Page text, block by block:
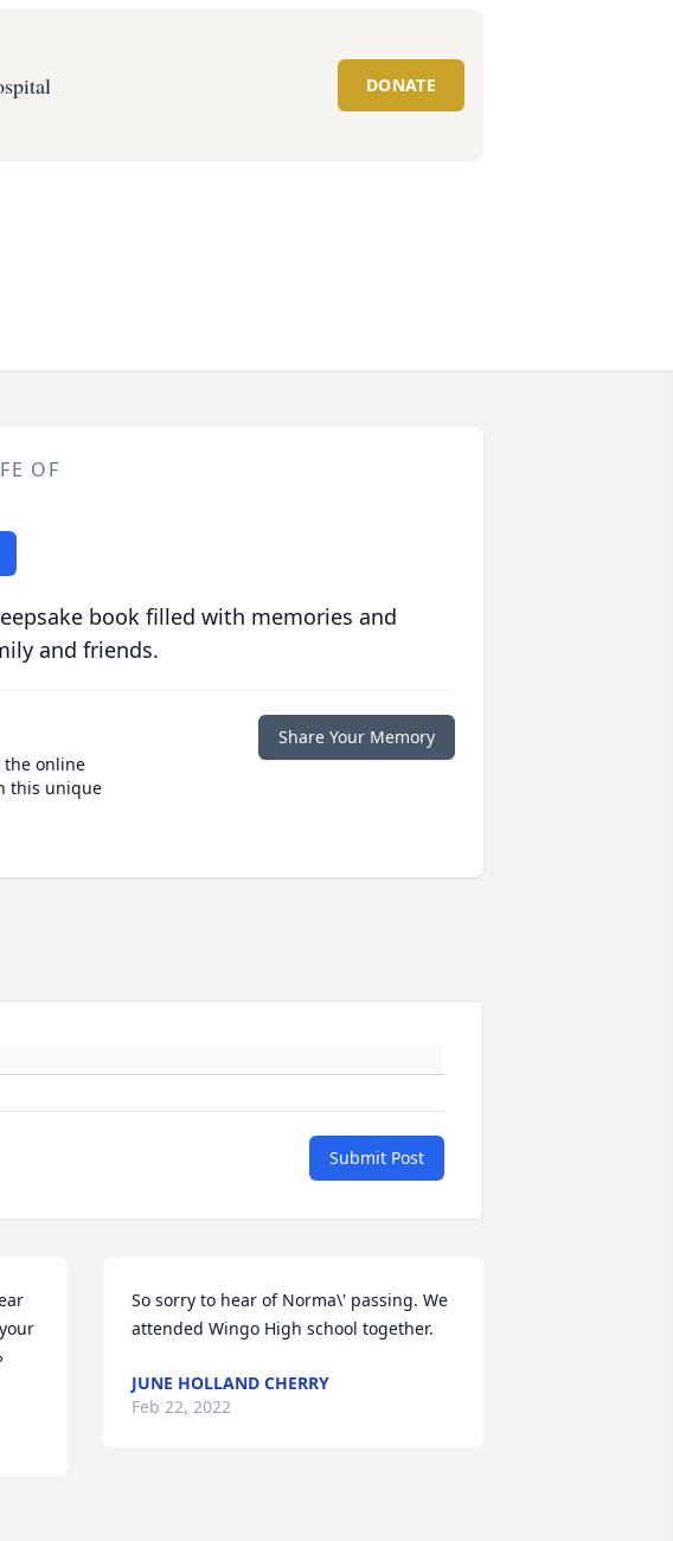
DONATE
OF
book filled with memories and
and friends.
the online
this unique
Share Your Memory
Submit Post
So sorry to hear of Norma\' passing. We
attended Wingo High school together.
JUNE HOLLAND CHERRY
Feb 22, 2022